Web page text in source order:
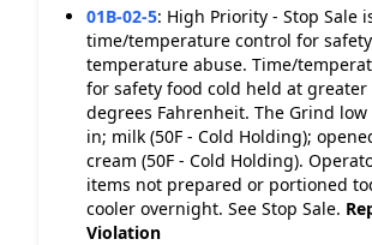
01B-02-5: High Priority - Stop Sale
time/temperature control for
temperature abuse. Time/
for safety food cold held at greater
degrees Fahrenheit. The Grind low
in; milk (50F - Cold Holding);
cream (50F - Cold Holding).
items not prepared or portioned
cooler overnight. See Stop Sale.
Violation